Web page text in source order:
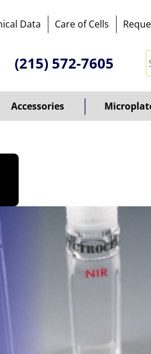
Data Care of Cells
(215) 572-7605
Accessories